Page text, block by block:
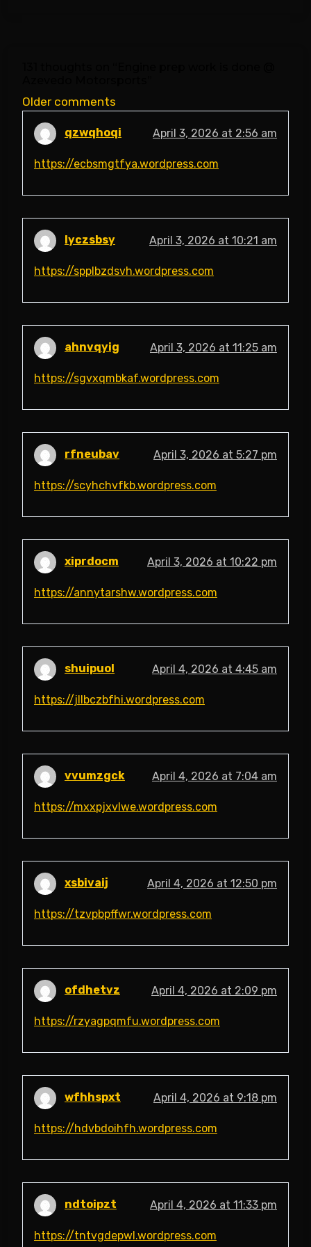
Comments
navigation
Older comments
qzwqhoqi April 3, 2026 at 2:56 am
https://ecbsmgtfya.wordpress.com
lyczsbsy April 3, 2026 at 10:21 am
https://spplbzdsvh.wordpress.com
ahnvqyig April 3, 2026 at 11:25 am
https://sgvxqmbkaf.wordpress.com
rfneubav April 3, 2026 at 5:27 pm
https://scyhchvfkb.wordpress.com
xiprdocm April 3, 2026 at 10:22 pm
https://annytarshw.wordpress.com
shuipuol April 4, 2026 at 4:45 am
https://jllbczbfhi.wordpress.com
vvumzgck April 4, 2026 at 7:04 am
https://mxxpjxvlwe.wordpress.com
xsbivaij April 4, 2026 at 12:50 pm
https://tzvpbpffwr.wordpress.com
ofdhetvz April 4, 2026 at 2:09 pm
https://rzyagpqmfu.wordpress.com
wfhhspxt April 4, 2026 at 9:18 pm
https://hdvbdoihfh.wordpress.com
ndtoipzt April 4, 2026 at 11:33 pm
https://tntvgdepwl.wordpress.com